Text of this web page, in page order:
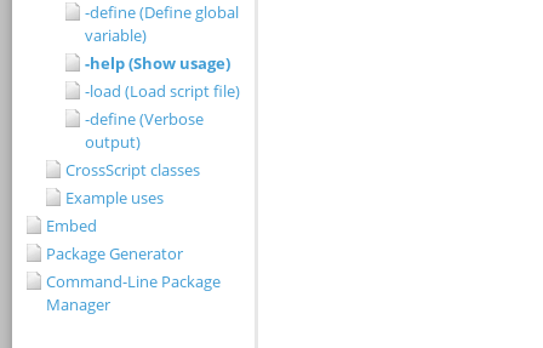
-define (Define global
variable)
-help (Show usage)
-load (Load script file)
-define (Verbose
output)
CrossScript classes
Example uses
Embed
Package Generator
Command-Line Package
Manager